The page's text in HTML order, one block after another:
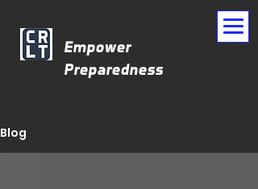
Empower
Preparedness
Blog